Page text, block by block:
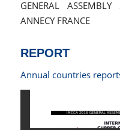
GENERAL
ANNECY FRANCE
REPORT
Annual countries